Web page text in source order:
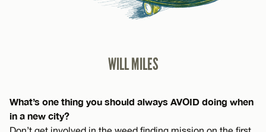
WILL MILES
What’s one thing you should always AVOID doing when
in a new city?